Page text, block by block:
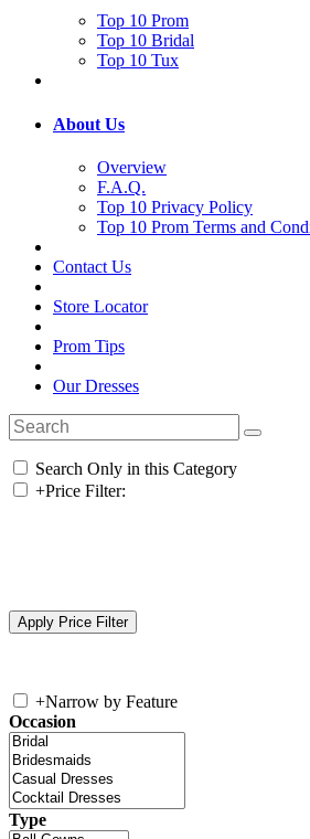
Top 10 Prom
Top 10 Bridal
Top 10 Tux
About Us
Overview
F.A.Q.
Top 10 Privacy Policy
Top 10 Prom Terms and
Contact Us
Store Locator
Prom Tips
Our Dresses
Search Only in this Category
+Price Filter:
+Narrow by Feature
Occasion
Type